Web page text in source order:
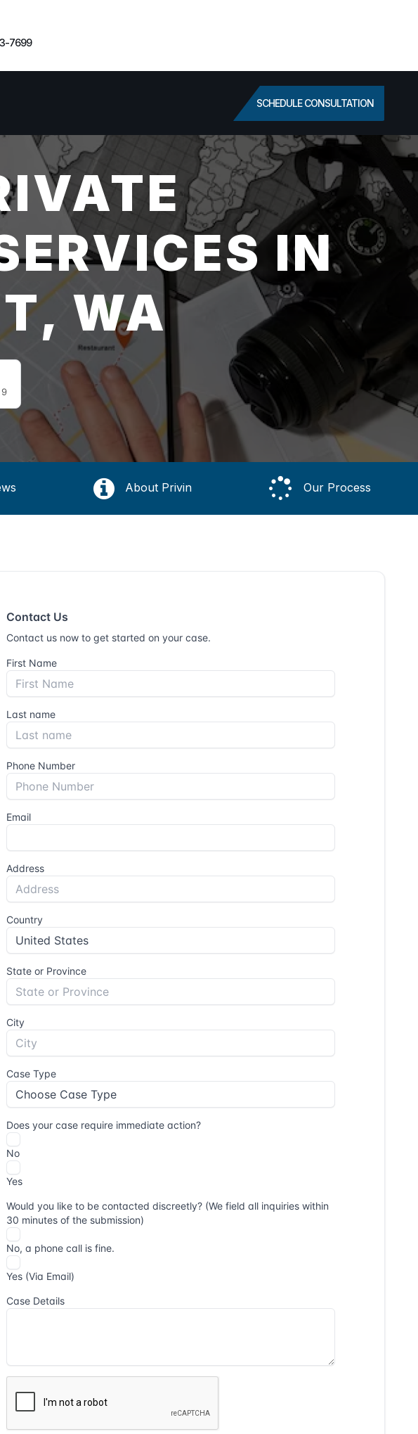
7699
SCHEDULE CONSULTATION
IN
WA
About Privin Our Process